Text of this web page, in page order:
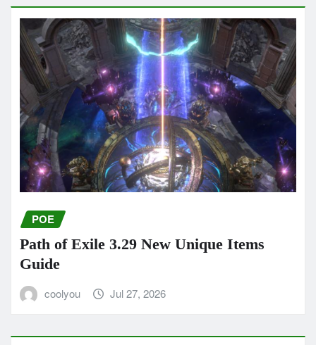
POE
Path of Exile 3.29 New Unique Items
Guide
coolyou Jul 27, 2026